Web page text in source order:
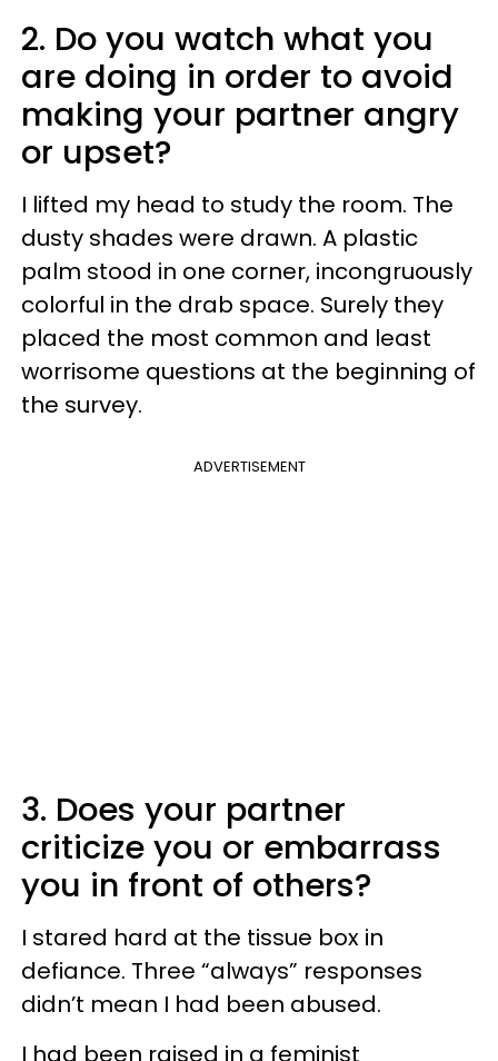
2. Do you watch what you
are doing in order to avoid
making your partner angry
or upset?
I lifted my head to study the room. The
dusty shades were drawn. A plastic
palm stood in one corner, incongruously
colorful in the drab space. Surely they
placed the most common and least
worrisome questions at the beginning of
the survey.
ADVERTISEMENT
3. Does your partner
criticize you or embarrass
you in front of others?
I stared hard at the tissue box in
defiance. Three “always” responses
didn’t mean I had been abused.
I had been raised in a feminist